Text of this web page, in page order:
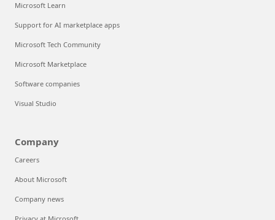
Microsoft Learn
Support for AI marketplace apps
Microsoft Tech Community
Microsoft Marketplace
Software companies
Visual Studio
Company
Careers
About Microsoft
Company news